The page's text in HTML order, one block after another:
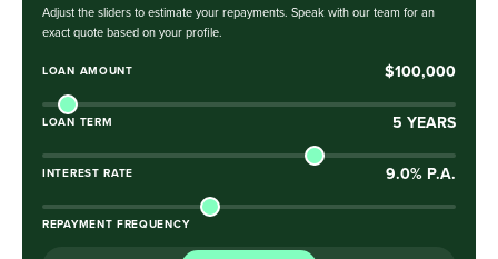
Adjust the sliders to estimate your repayments. Speak with our team for an
exact quote based on your profile.
LOAN AMOUNT $100,000
LOAN TERM 5 YEARS
INTEREST RATE 9.0% P.A.
REPAYMENT FREQUENCY